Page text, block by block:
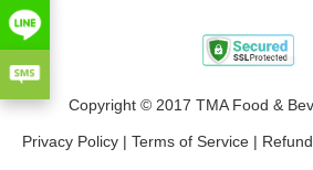
Copyright © 2017 TMA Food &
Privacy Policy Terms of Service